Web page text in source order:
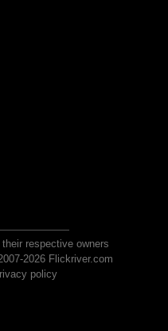
respective owners
2026 Flickriver.com
policy